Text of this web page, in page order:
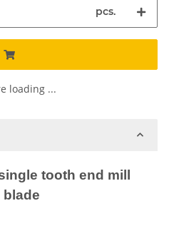
pcs.
loading ...
tooth end mill
blade